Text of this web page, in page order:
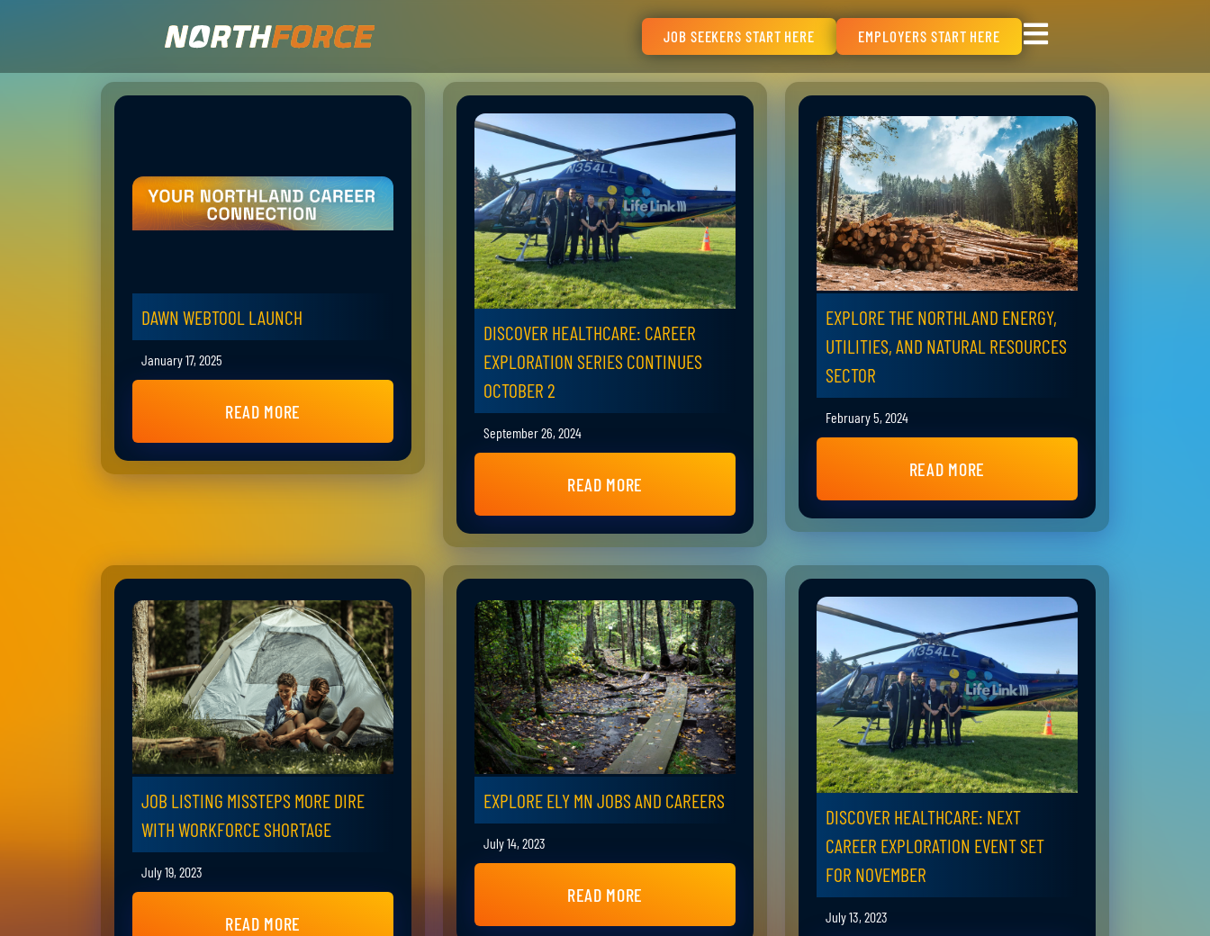
JOB SEEKERS START HERE EMPLOYERS START HERE
DAWN WEBTOOL LAUNCH
January 17, 2025
READ MORE
DISCOVER HEALTHCARE: CAREER
EXPLORATION SERIES CONTINUES
OCTOBER 2
September 26, 2024
READ MORE
EXPLORE THE NORTHLAND ENERGY,
UTILITIES, AND NATURAL RESOURCES
SECTOR
February 5, 2024
READ MORE
JOB LISTING MISSTEPS MORE DIRE
WITH WORKFORCE SHORTAGE
July 19, 2023
READ MORE
EXPLORE ELY MN JOBS AND CAREERS
July 14, 2023
READ MORE
DISCOVER HEALTHCARE: NEXT
CAREER EXPLORATION EVENT SET
FOR NOVEMBER
July 13, 2023